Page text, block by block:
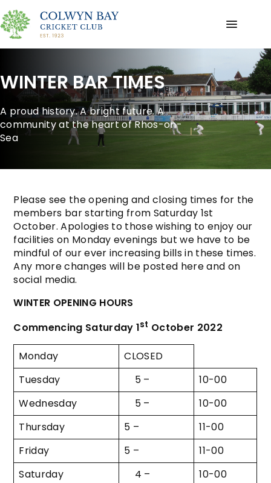
WINTER BAR TIMES
A proud history. A bright future. A
community at the heart of Rhos-on-
Sea
Please see the opening and closing times for the
members bar starting from Saturday 1st
October. Apologies to those wishing to enjoy our
facilities on Monday evenings but we have to be
mindful of our ever increasing bills in these times.
Any more changes will be posted here and on
social media.
WINTER OPENING HOURS
Commencing Saturday 1st October 2022
Monday
CLOSED
Tuesday
5 –
10-00
Wednesday
5 –
10-00
Thursday
5 –
11-00
Friday
5 –
11-00
Saturday
4 –
10-00